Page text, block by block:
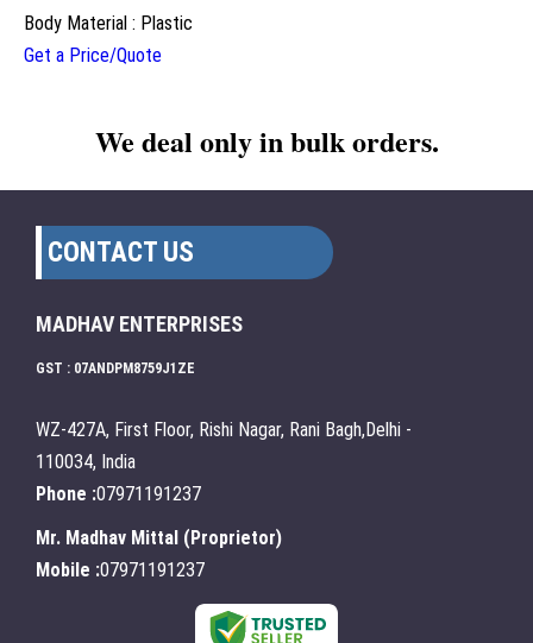
Body Material : Plastic
Get a Price/Quote
We deal only in bulk orders.
CONTACT US
MADHAV ENTERPRISES
GST : 07ANDPM8759J1ZE
WZ-427A, First Floor, Rishi Nagar, Rani Bagh,Delhi -
110034, India
Phone :07971191237
Mr. Madhav Mittal (Proprietor)
Mobile :07971191237